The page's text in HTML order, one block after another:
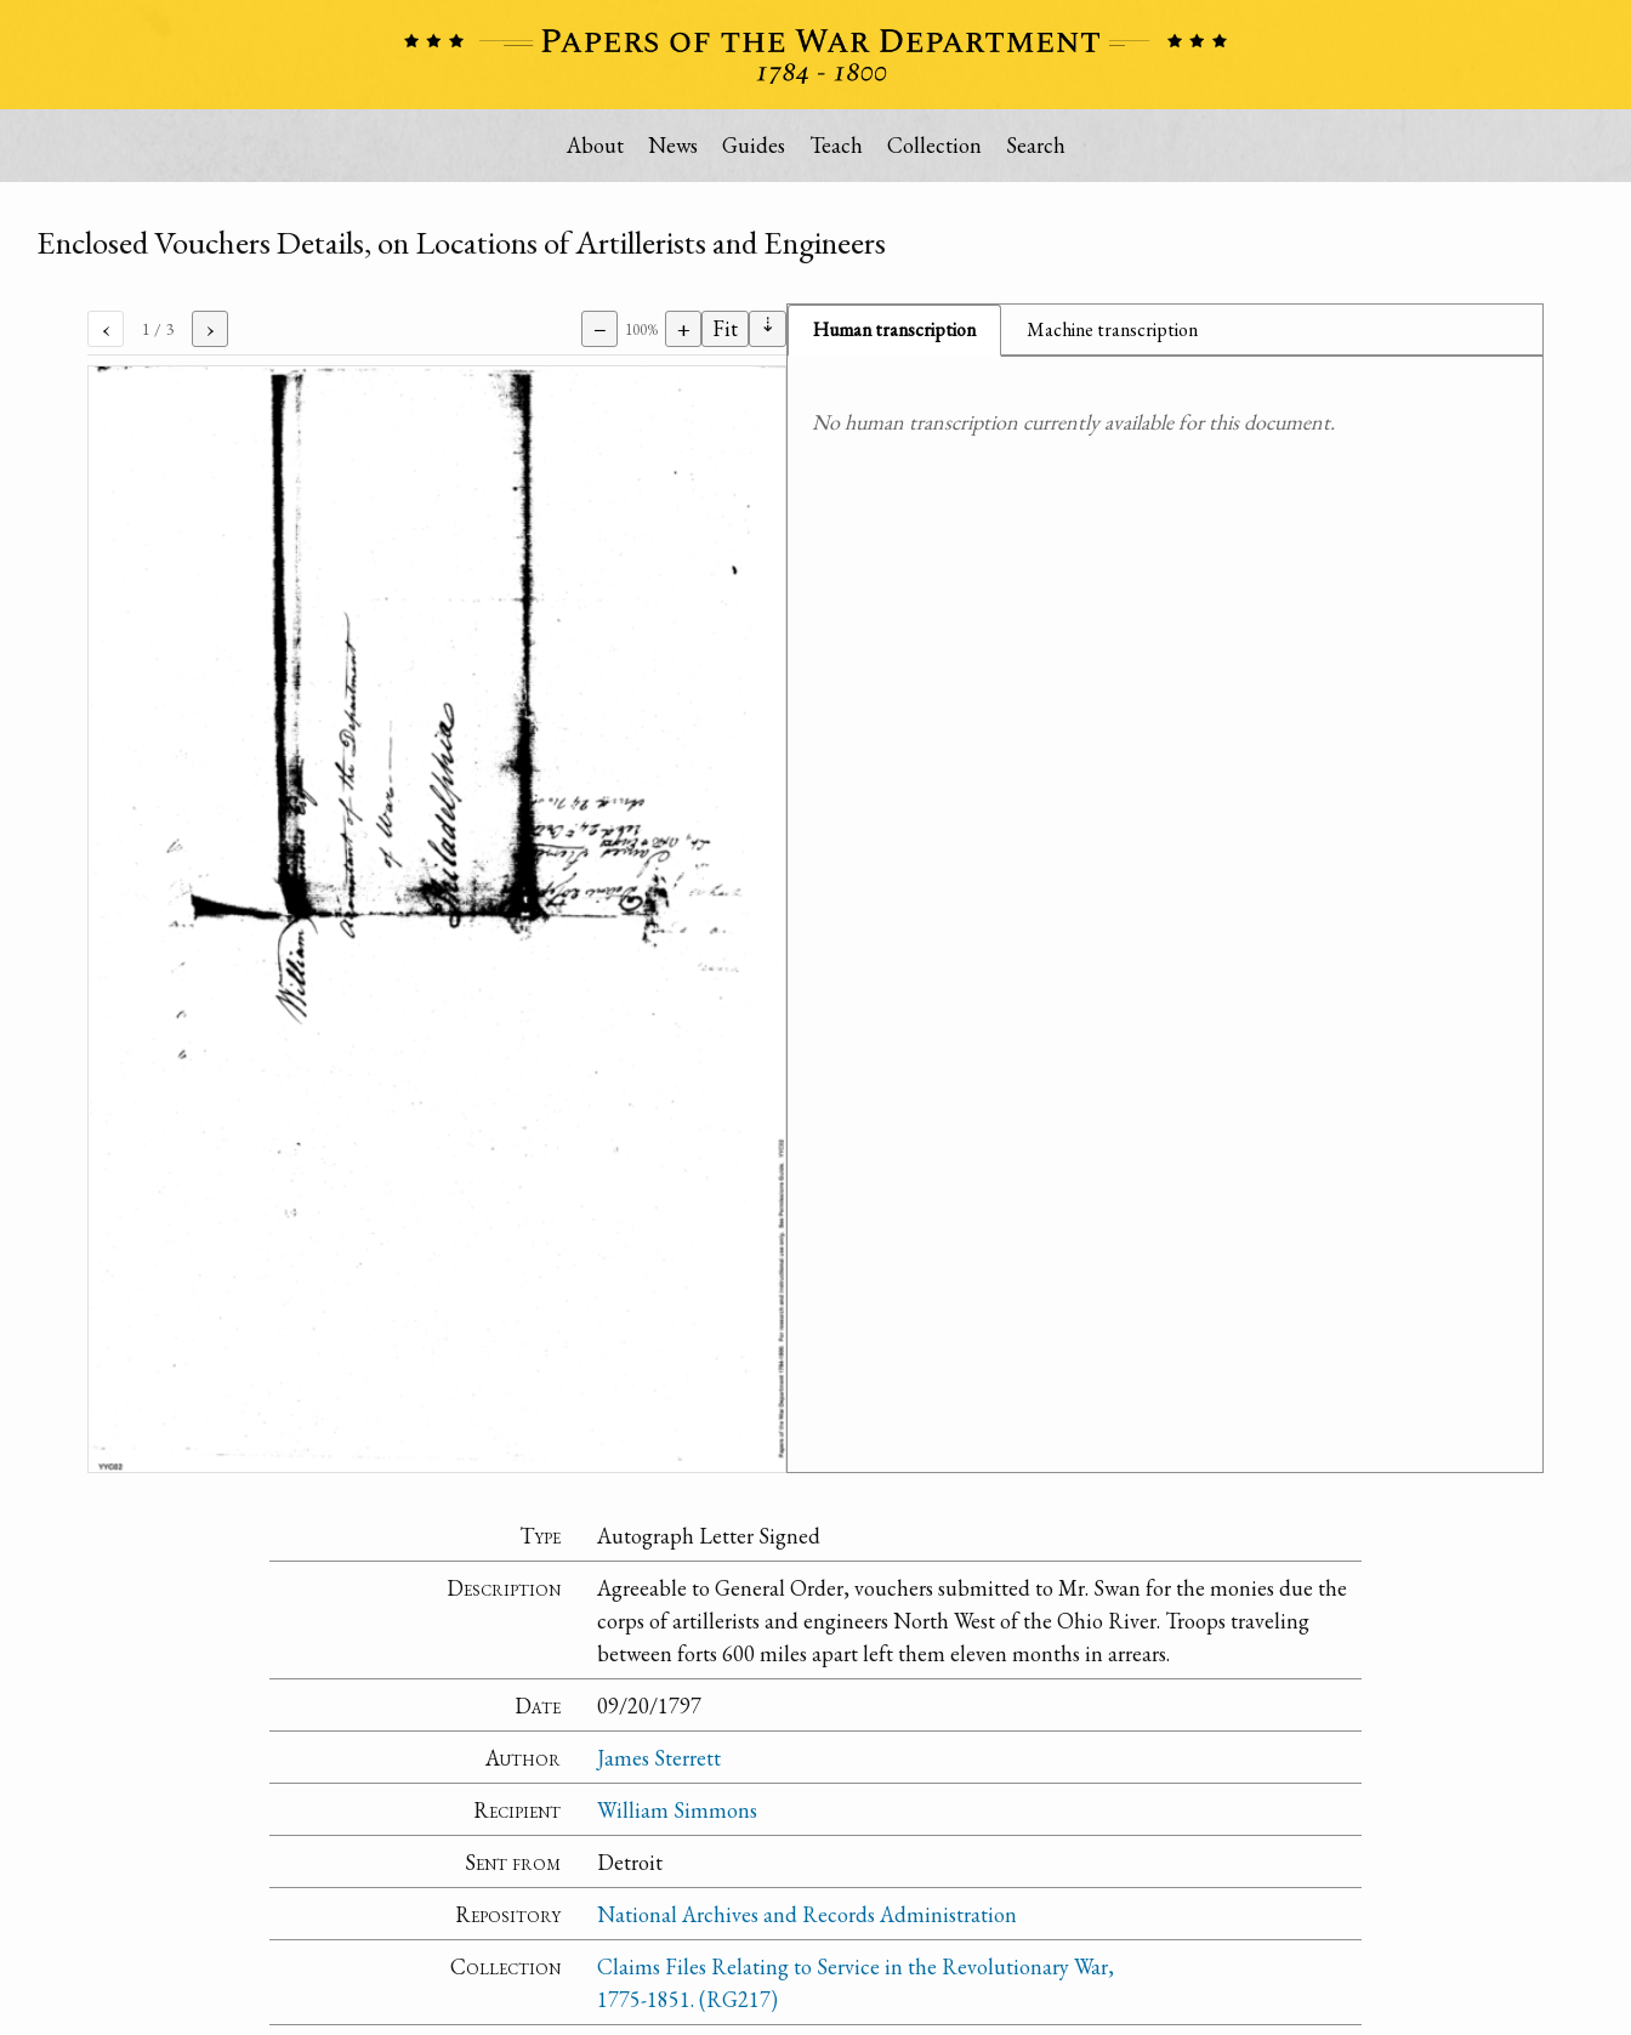
About News Guides Teach Collection Search
Enclosed Vouchers Details, on Locations of Artillerists and Engineers
‹ 1 / 3 › − 100% + Fit ⇣ Human transcription Machine transcription
No human transcription currently available for this document.
Type
Autograph Letter Signed
Description
Agreeable to General Order, vouchers submitted to Mr. Swan for the monies due the
corps of artillerists and engineers North West of the Ohio River. Troops traveling
between forts 600 miles apart left them eleven months in arrears.
Date
09/20/1797
Author
James Sterrett
Recipient
William Simmons
Sent from
Detroit
Repository
National Archives and Records Administration
Collection
Claims Files Relating to Service in the Revolutionary War,
1775-1851. (RG217)